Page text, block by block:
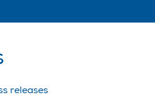
releases